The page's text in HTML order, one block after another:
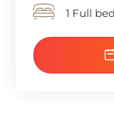
1 Full bed